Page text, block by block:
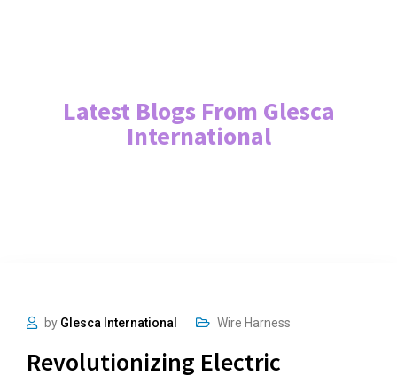
Latest Blogs From Glesca
International
by Glesca International Wire Harness
Revolutionizing Electric